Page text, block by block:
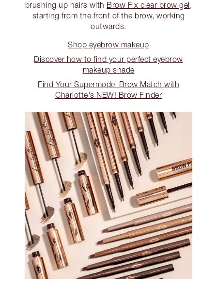
brushing up hairs with Brow Fix clear brow gel,
starting from the front of the brow, working
outwards.
Shop eyebrow makeup
Discover how to find your perfect eyebrow
makeup shade
Find Your Supermodel Brow Match with
Charlotte's NEW! Brow Finder